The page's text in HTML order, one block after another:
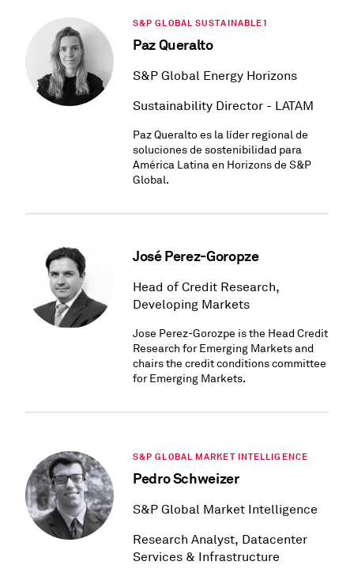
S&P GLOBAL SUSTAINABLE1
Paz Queralto
S&P Global Energy Horizons
Sustainability Director - LATAM
Paz Queralto es la líder regional de
soluciones de sostenibilidad para
América Latina en Horizons de S&P
Global.
José Perez-Goropze
Head of Credit Research,
Developing Markets
Jose Perez-Gorozpe is the Head Credit
Research for Emerging Markets and
chairs the credit conditions committee
for Emerging Markets.
S&P GLOBAL MARKET INTELLIGENCE
Pedro Schweizer
S&P Global Market Intelligence
Research Analyst, Datacenter
Services & Infrastructure